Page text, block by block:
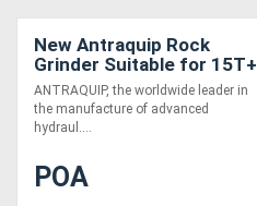
New Antraquip Rock
Grinder Suitable for 15T+
Excavators - All American-
Made Parts &
Components
ANTRAQUIP, the worldwide leader in
the manufacture of advanced
hydraul....
POA